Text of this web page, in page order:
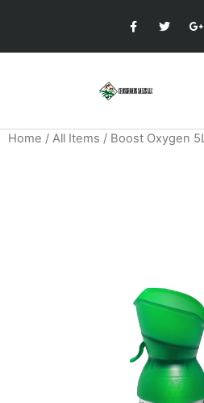
Home / All Items / Boost Oxygen